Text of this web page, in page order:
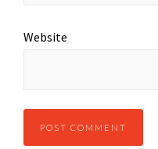
Website